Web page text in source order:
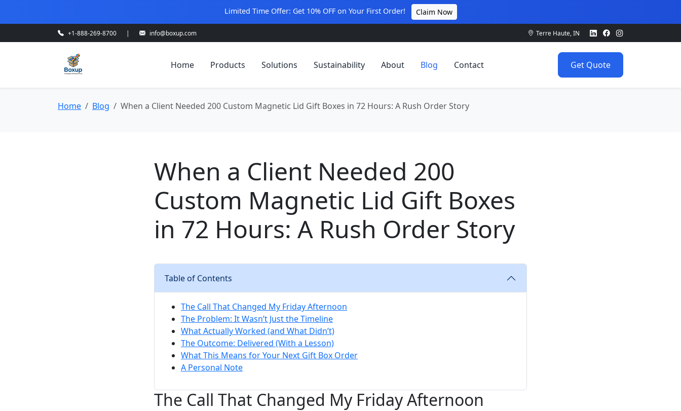
Limited Time Offer: Get 10% OFF on Your First Order! Claim Now
+1-888-269-8700 | info@boxup.com Terre Haute, IN
Home Products Solutions Sustainability About Blog Contact Get Quote
Home Blog When a Client Needed 200 Custom Magnetic Lid Gift Boxes in 72 Hours: A Rush Order Story
When a Client Needed 200
Custom Magnetic Lid Gift Boxes
in 72 Hours: A Rush Order Story
Table of Contents
The Call That Changed My Friday Afternoon
The Problem: It Wasn’t Just the Timeline
What Actually Worked (and What Didn’t)
The Outcome: Delivered (With a Lesson)
What This Means for Your Next Gift Box Order
A Personal Note
The Call That Changed My Friday Afternoon